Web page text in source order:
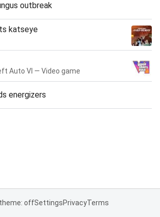
outbreak
katseye
Auto VI — Video game
energizers
offSettingsPrivacyTerms